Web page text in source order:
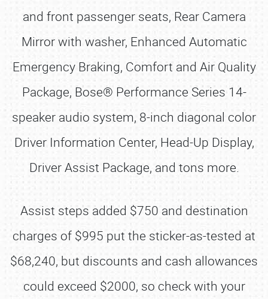
and front passenger seats, Rear Camera
Mirror with washer, Enhanced Automatic
Emergency Braking, Comfort and Air Quality
Package, Bose® Performance Series 14-
speaker audio system, 8-inch diagonal color
Driver Information Center, Head-Up Display,
Driver Assist Package, and tons more.
Assist steps added $750 and destination
charges of $995 put the sticker-as-tested at
$68,240, but discounts and cash allowances
could exceed $2000, so check with your